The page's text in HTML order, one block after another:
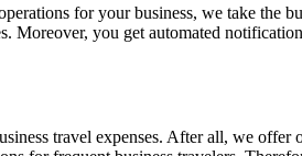
for your business, we take
Moreover, you get automated
travel expenses. After all, we